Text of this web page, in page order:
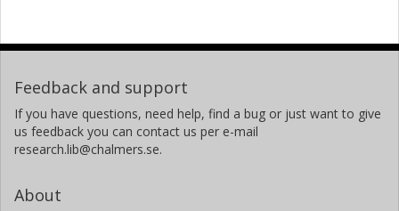
Feedback and support
If you have questions, need help, find a bug or just want to give
us feedback you can contact us per e-mail
research.lib@chalmers.se.
About